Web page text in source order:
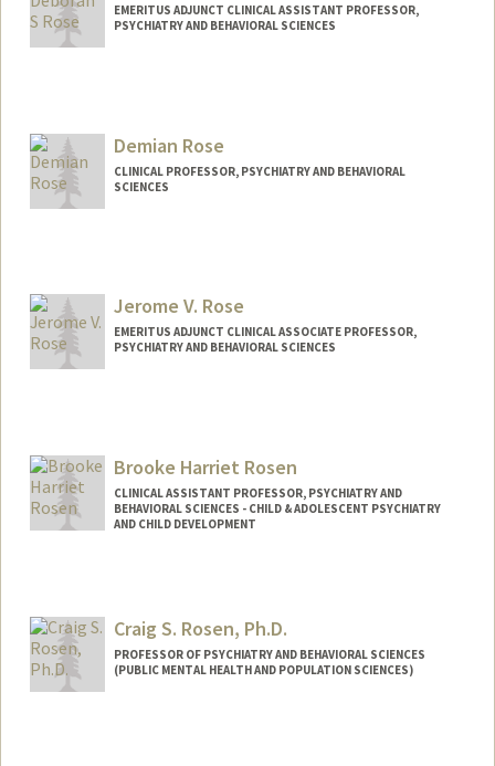
EMERITUS ADJUNCT CLINICAL ASSISTANT PROFESSOR,
PSYCHIATRY AND BEHAVIORAL SCIENCES
Demian Rose
CLINICAL PROFESSOR, PSYCHIATRY AND BEHAVIORAL
SCIENCES
Jerome V. Rose
EMERITUS ADJUNCT CLINICAL ASSOCIATE PROFESSOR,
PSYCHIATRY AND BEHAVIORAL SCIENCES
Brooke Harriet Rosen
CLINICAL ASSISTANT PROFESSOR, PSYCHIATRY AND
BEHAVIORAL SCIENCES - CHILD & ADOLESCENT PSYCHIATRY
AND CHILD DEVELOPMENT
Craig S. Rosen, Ph.D.
PROFESSOR OF PSYCHIATRY AND BEHAVIORAL SCIENCES
(PUBLIC MENTAL HEALTH AND POPULATION SCIENCES)